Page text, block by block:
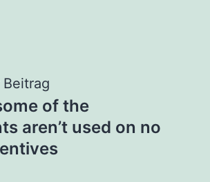
of the
aren’t used on no